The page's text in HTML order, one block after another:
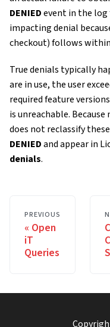
DENIEDevent in the log
impacting denial
checkout) follows
True denials typically
are in use, the user
required feature
is unreachable.
does not reclassify
DENIEDand appear in
denials.
PREVIOUS
Open
iT
Queries